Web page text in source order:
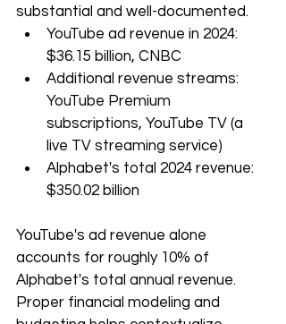
substantial and well-documented.
YouTube ad revenue in 2024:
$36.15 billion, CNBC
Additional revenue streams:
YouTube Premium
subscriptions, YouTube TV (a
live TV streaming service)
Alphabet's total 2024 revenue:
$350.02 billion
YouTube's ad revenue alone
accounts for roughly 10% of
Alphabet's total annual revenue.
Proper financial modeling and